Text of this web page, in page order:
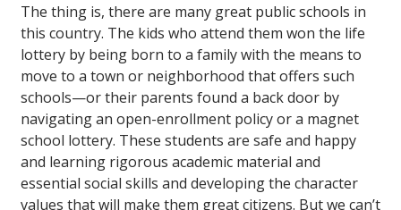
The thing is, there are many great public schools in
this country. The kids who attend them won the life
lottery by being born to a family with the means to
move to a town or neighborhood that offers such
schools—or their parents found a back door by
navigating an open-enrollment policy or a magnet
school lottery. These students are safe and happy
and learning rigorous academic material and
essential social skills and developing the character
values that will make them great citizens. But we can’t